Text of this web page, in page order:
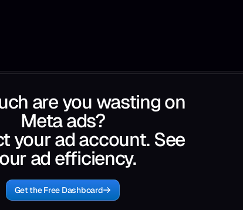
are you wasting on
Meta ads?
your ad account. See
ad efficiency.
Get the Free Dashboard